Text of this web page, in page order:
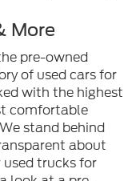
More
pre-owned
of used cars for
with the highest
comfortable
stand behind
about
trucks for